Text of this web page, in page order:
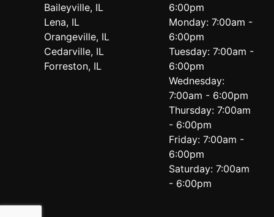
Baileyville, IL
Lena, IL
Orangeville, IL
Cedarville, IL
Forreston, IL
6:00pm
Monday: 7:00am -
6:00pm
Tuesday: 7:00am -
6:00pm
Wednesday:
7:00am - 6:00pm
Thursday: 7:00am
- 6:00pm
Friday: 7:00am -
6:00pm
Saturday: 7:00am
- 6:00pm